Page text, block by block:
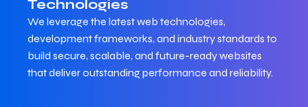
Technologies
We leverage the latest web technologies,
development frameworks, and industry standards to
build secure, scalable, and future-ready websites
that deliver outstanding performance and reliability.